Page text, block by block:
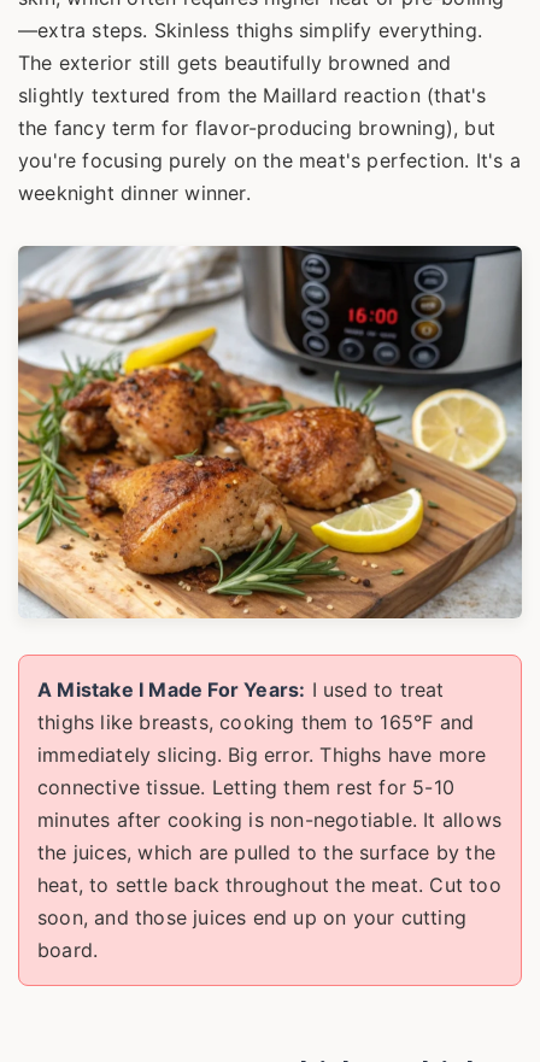
—extra steps. Skinless thighs simplify everything.
The exterior still gets beautifully browned and
slightly textured from the Maillard reaction (that's
the fancy term for flavor-producing browning), but
you're focusing purely on the meat's perfection. It's a
weeknight dinner winner.
A Mistake I Made For Years: I used to treat
thighs like breasts, cooking them to 165°F and
immediately slicing. Big error. Thighs have more
connective tissue. Letting them rest for 5-10
minutes after cooking is non-negotiable. It allows
the juices, which are pulled to the surface by the
heat, to settle back throughout the meat. Cut too
soon, and those juices end up on your cutting
board.